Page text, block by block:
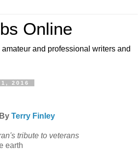
Online
and professional writers and
2016
By Terry Finley
tribute to veterans
earth